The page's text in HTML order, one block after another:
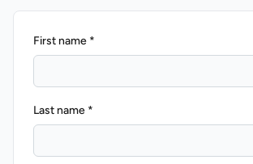
First name *
Last name *